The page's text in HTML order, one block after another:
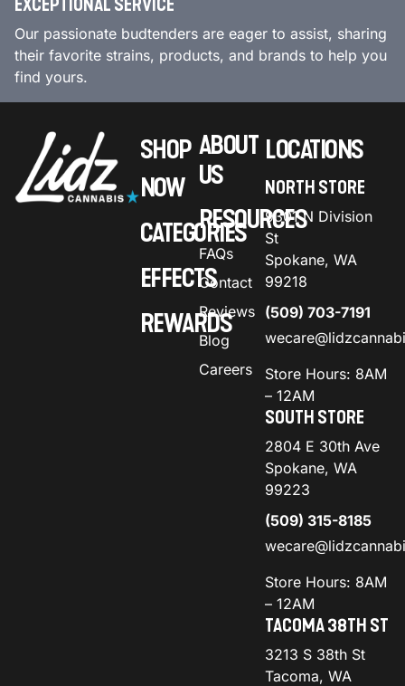
EXCEPTIONAL SERVICE
Our passionate budtenders are eager to assist, sharing
their favorite strains, products, and brands to help you
find yours.
SHOP
NOW
CATEGORIES
EFFECTS
REWARDS
ABOUT
US
RESOURCES
FAQs
Contact
Reviews
Blog
Careers
LOCATIONS
NORTH STORE
9301 N Division
St
Spokane, WA
99218
(509) 703-7191
Store Hours: 8AM
– 12AM
SOUTH STORE
2804 E 30th Ave
Spokane, WA
99223
(509) 315-8185
Store Hours: 8AM
– 12AM
TACOMA 38TH ST
3213 S 38th St
Tacoma, WA